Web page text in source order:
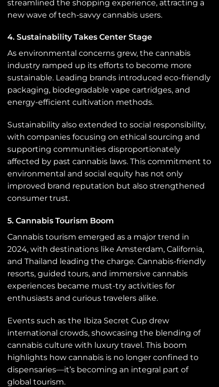
streamlined the shopping experience, attracting a
new wave of tech-savvy cannabis users.
4. Sustainability Takes Center Stage
As environmental concerns grew, the cannabis
industry ramped up its efforts to become more
sustainable. Leading brands introduced eco-friendly
packaging, biodegradable vape cartridges, and
energy-efficient cultivation methods.
Sustainability also extended to social responsibility,
with companies focusing on ethical sourcing and
supporting communities disproportionately
affected by past cannabis laws. This commitment to
environmental and social equity has not only
improved brand reputation but also strengthened
consumer trust.
5. Cannabis Tourism Boom
Cannabis tourism emerged as a major trend in
2024, with destinations like Amsterdam, California,
and Thailand leading the charge. Cannabis-friendly
resorts, guided tours, and immersive cannabis
experiences became must-try activities for
enthusiasts and curious travelers alike.
Events such as the Ibiza Secret Cup drew
international crowds, showcasing the blending of
cannabis culture with luxury travel. This boom
highlights how cannabis is no longer confined to
dispensaries—it’s becoming an integral part of
global tourism.